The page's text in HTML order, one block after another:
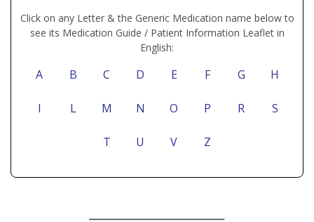
Click on any Letter & the Generic Medication name below to
see its Medication Guide / Patient Information Leaflet in
English:
A B C D E F G H
I L M N O P R S
T U V Z